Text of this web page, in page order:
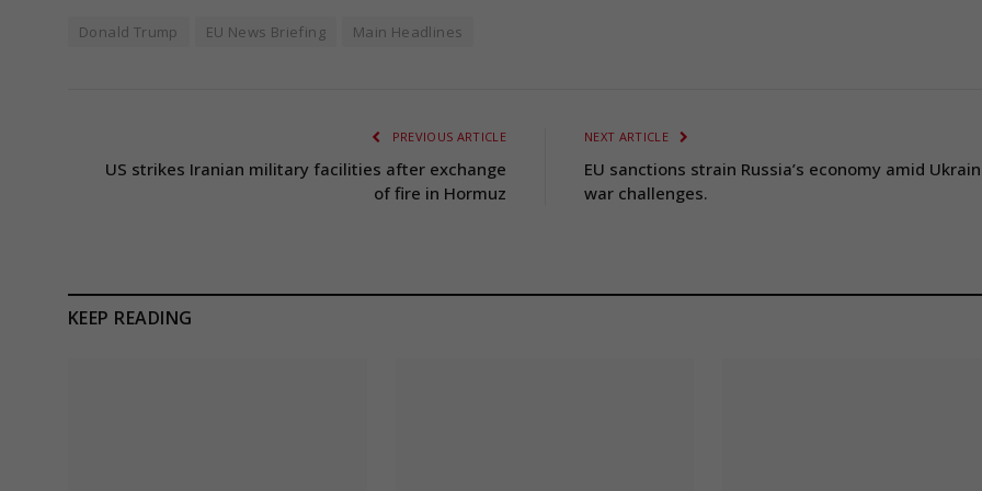
Donald Trump EU News Briefing Main Headlines
PREVIOUS ARTICLE
US strikes Iranian military facilities after exchange
of fire in Hormuz
NEXT ARTICLE
EU sanctions strain Russia’s economy amid
war challenges.
KEEP READING